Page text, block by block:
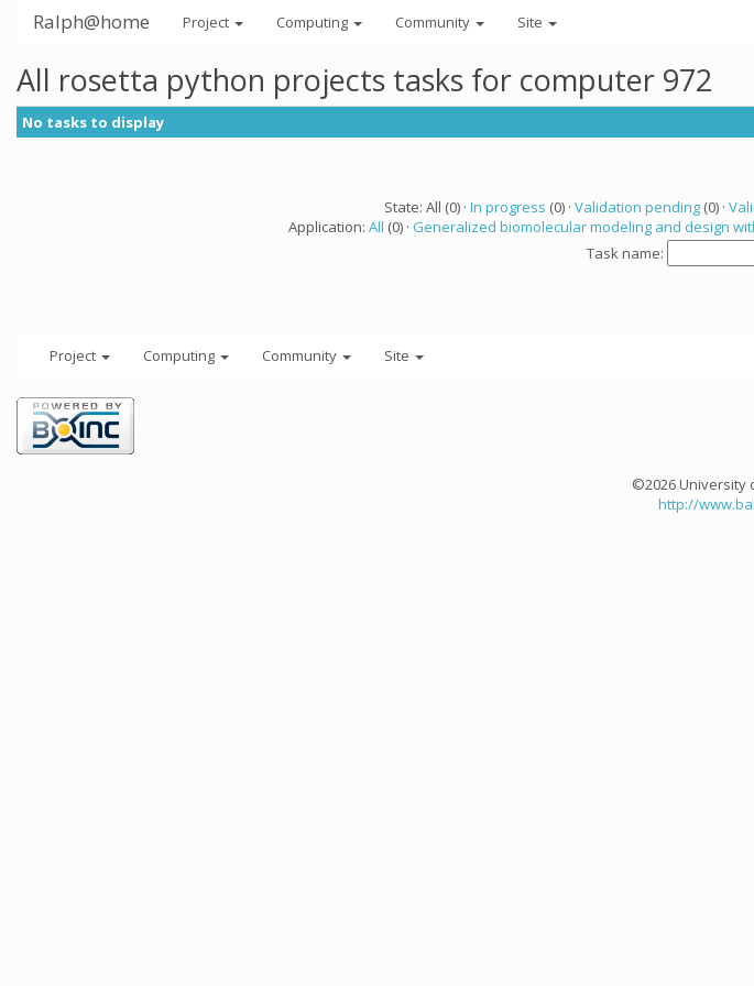
Ralph@home Project Computing Community Site
All rosetta python projects tasks for computer 972
No tasks to display
State: All (0) · In progress (0) · Validation pending(0) ·
Application: All (0) · Generalized biomolecular modeling and design
Task name:
Project Computing Community Site
©2026 University
http://